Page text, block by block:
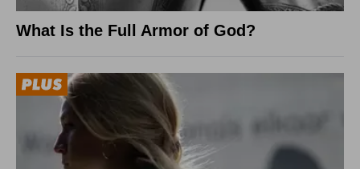
What Is the Full Armor of God?